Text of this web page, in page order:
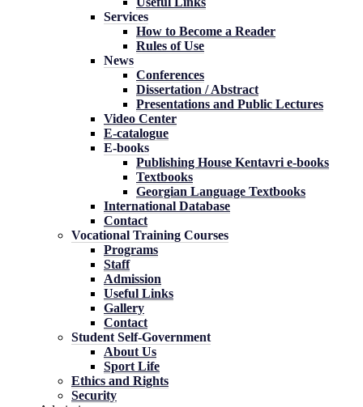
Services
How to Become a Reader
Rules of Use
News
Conferences
Dissertation / Abstract
Presentations and Public Lectures
Video Center
E-catalogue
E-books
Publishing House Kentavri e-books
Textbooks
Georgian Language Textbooks
International Database
Contact
Vocational Training Courses
Programs
Staff
Admission
Useful Links
Gallery
Contact
Student Self-Government
About Us
Sport Life
Ethics and Rights
Security